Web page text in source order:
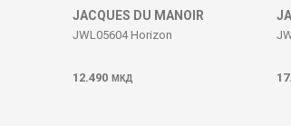
JACQUES DU MANOIR
JWL05604 Horizon
12.490 МКД